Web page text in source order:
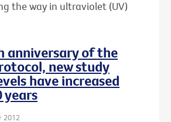
the way in ultraviolet (UV)
anniversary of the
new study
have increased
years
2012